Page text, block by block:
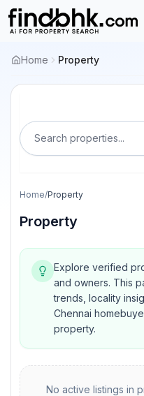
Home Property
Search properties...
Home/Property
Property
Explore verified
and owners. This
trends, locality
Chennai
property.
No active listings in